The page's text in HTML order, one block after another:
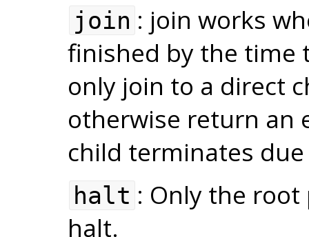
join : join works
finished by the time
only join to a direct
otherwise return an
child terminates
halt : Only the root
halt.